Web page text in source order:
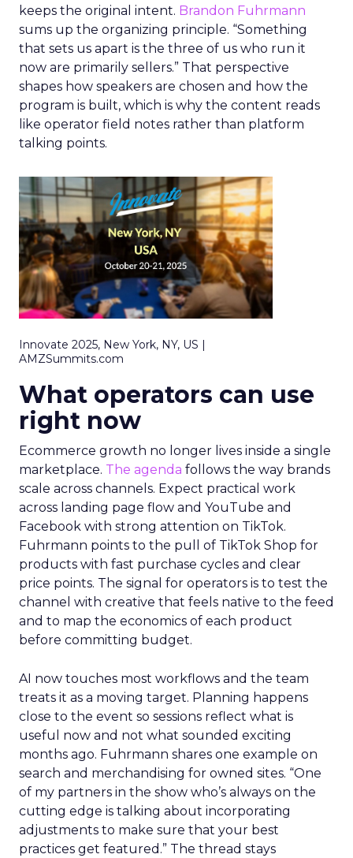
keeps the original intent. Brandon Fuhrmann
sums up the organizing principle. “Something
that sets us apart is the three of us who run it
now are primarily sellers.” That perspective
shapes how speakers are chosen and how the
program is built, which is why the content reads
like operator field notes rather than platform
talking points.
Innovate 2025, New York, NY, US |
AMZSummits.com
What operators can use
right now
Ecommerce growth no longer lives inside a single
marketplace. The agenda follows the way brands
scale across channels. Expect practical work
across landing page flow and YouTube and
Facebook with strong attention on TikTok.
Fuhrmann points to the pull of TikTok Shop for
products with fast purchase cycles and clear
price points. The signal for operators is to test the
channel with creative that feels native to the feed
and to map the economics of each product
before committing budget.
AI now touches most workflows and the team
treats it as a moving target. Planning happens
close to the event so sessions reflect what is
useful now and not what sounded exciting
months ago. Fuhrmann shares one example on
search and merchandising for owned sites. “One
of my partners in the show who’s always on the
cutting edge is talking about incorporating
adjustments to make sure that your best
practices get featured.” The thread stays